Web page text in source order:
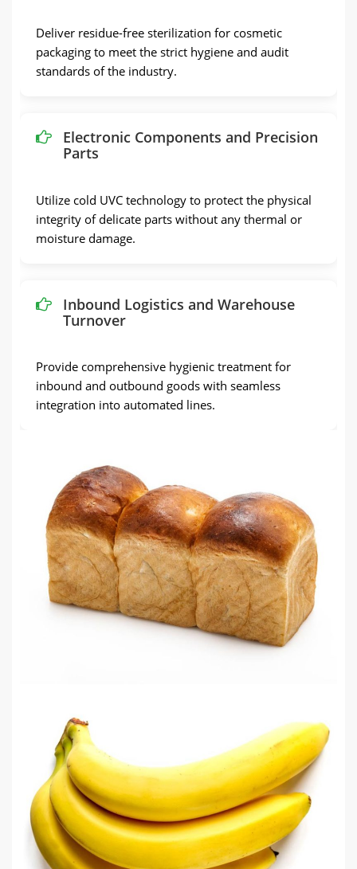
Deliver residue-free sterilization for cosmetic
packaging to meet the strict hygiene and audit
standards of the industry.
Electronic Components and Precision
Parts
Utilize cold UVC technology to protect the physical
integrity of delicate parts without any thermal or
moisture damage.
Inbound Logistics and Warehouse
Turnover
Provide comprehensive hygienic treatment for
inbound and outbound goods with seamless
integration into automated lines.